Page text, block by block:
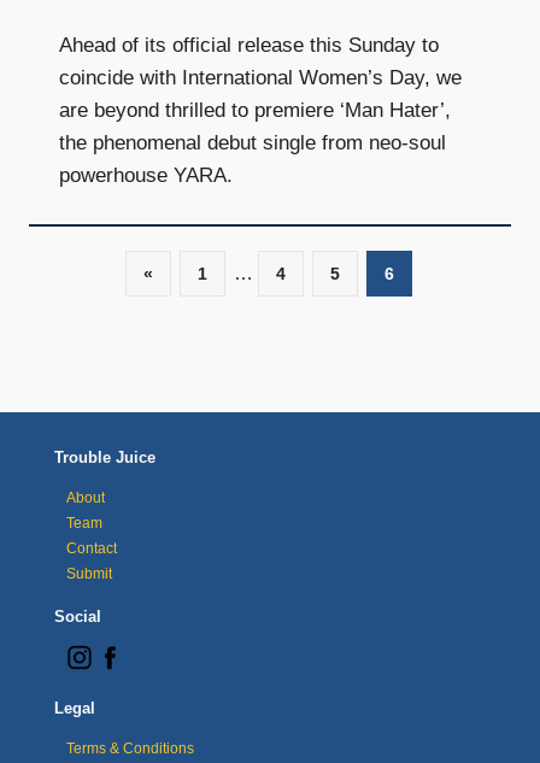
Ahead of its official release this Sunday to
coincide with International Women’s Day, we
are beyond thrilled to premiere ‘Man Hater’,
the phenomenal debut single from neo-soul
powerhouse YARA.
« Previous
1 … 4 5 6
Trouble Juice
About
Team
Contact
Submit
Social
Legal
Terms & Conditions